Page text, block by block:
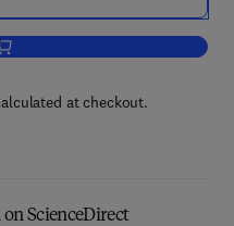
to cart, Sustainable Materials and
at checkout.
ScienceDirect